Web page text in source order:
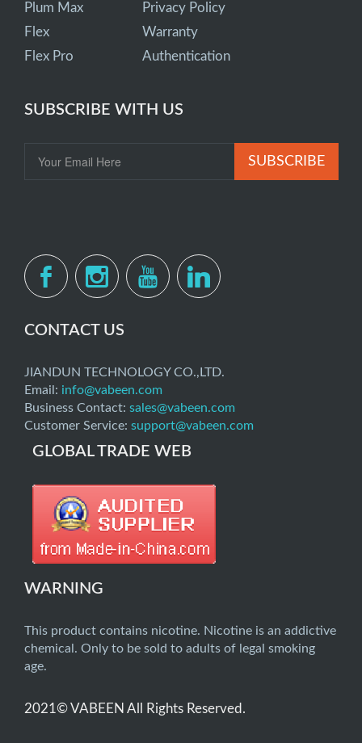
Plum Max
Flex
Flex Pro
Privacy Policy
Warranty
Authentication
SUBSCRIBE WITH US
SUBSCRIBE
CONTACT US
JIANDUN TECHNOLOGY CO.,LTD.
Email: info@vabeen.com
Business Contact: sales@vabeen.com
Customer Service: support@vabeen.com
GLOBAL TRADE WEB
WARNING
This product contains nicotine. Nicotine is an addictive
chemical. Only to be sold to adults of legal smoking
age.
2021© VABEEN All Rights Reserved.